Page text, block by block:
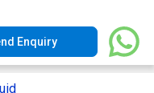
Enquiry